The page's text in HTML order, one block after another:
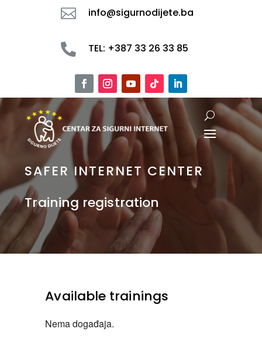
 info@sigurnodijete.ba
 TEL: +387 33 26 33 85
SAFER INTERNET CENTER
Training registration
Available trainings
Nema događaja.